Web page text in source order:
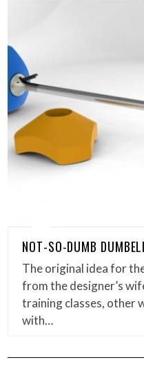
NOT-SO-DUMB
The original idea for
from the designer’s
training classes, other
with…